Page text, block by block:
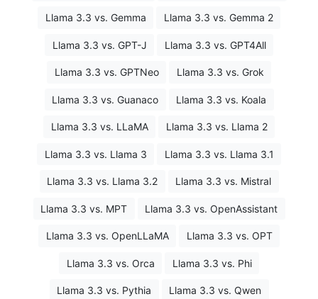
Llama 3.3 vs. Gemma Llama 3.3 vs. Gemma 2
Llama 3.3 vs. GPT-J Llama 3.3 vs. GPT4All
Llama 3.3 vs. GPTNeo Llama 3.3 vs. Grok
Llama 3.3 vs. Guanaco Llama 3.3 vs. Koala
Llama 3.3 vs. LLaMA Llama 3.3 vs. Llama 2
Llama 3.3 vs. Llama 3 Llama 3.3 vs. Llama 3.1
Llama 3.3 vs. Llama 3.2 Llama 3.3 vs. Mistral
Llama 3.3 vs. MPT Llama 3.3 vs. OpenAssistant
Llama 3.3 vs. OpenLLaMA Llama 3.3 vs. OPT
Llama 3.3 vs. Orca Llama 3.3 vs. Phi
Llama 3.3 vs. Pythia Llama 3.3 vs. Qwen